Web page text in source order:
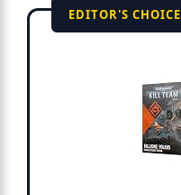
EDITOR'S CHOICE